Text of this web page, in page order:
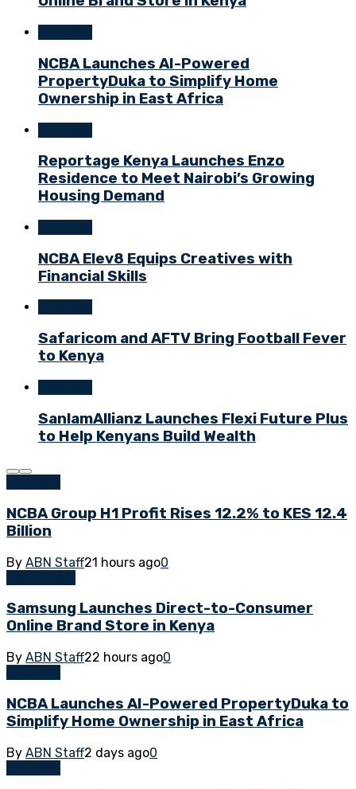
NCBA Launches AI-Powered
PropertyDuka to Simplify Home
Ownership in East Africa
Reportage Kenya Launches Enzo
Residence to Meet Nairobi’s Growing
Housing Demand
NCBA Elev8 Equips Creatives with
Financial Skills
Safaricom and AFTV Bring Football Fever
to Kenya
SanlamAllianz Launches Flexi Future Plus
to Help Kenyans Build Wealth
NCBA Group H1 Profit Rises 12.2% to KES 12.4
Billion
By ABN Staff21 hours ago0
Samsung Launches Direct-to-Consumer
Online Brand Store in Kenya
By ABN Staff22 hours ago0
NCBA Launches AI-Powered PropertyDuka to
Simplify Home Ownership in East Africa
By ABN Staff2 days ago0